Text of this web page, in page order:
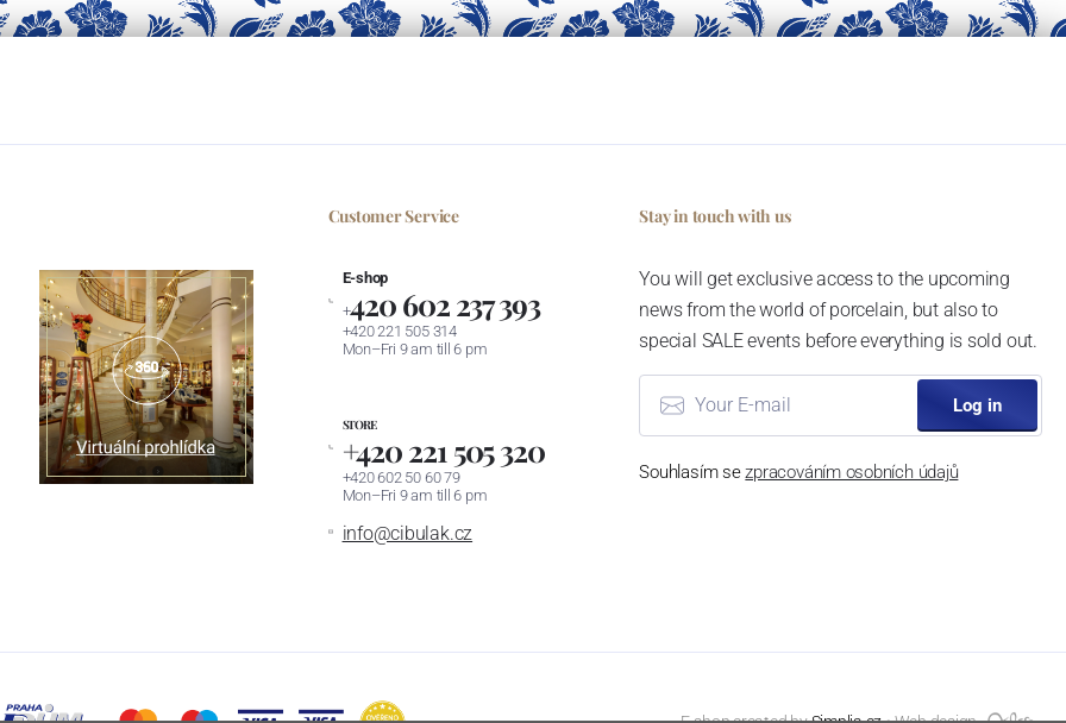
Customer Service
E-shop
+420 602 237 393
+420 221 505 314
Mon–Fri 9 am till 6 pm
STORE
+420 221 505 320
+420 602 50 60 79
Mon–Fri 9 am till 6 pm
info@cibulak.cz
Stay in touch with us
You will get exclusive access to the upcoming
news from the world of porcelain, but also to
special SALE events before everything is sold out.
Log in
Souhlasím sezpracováním osobních údajů